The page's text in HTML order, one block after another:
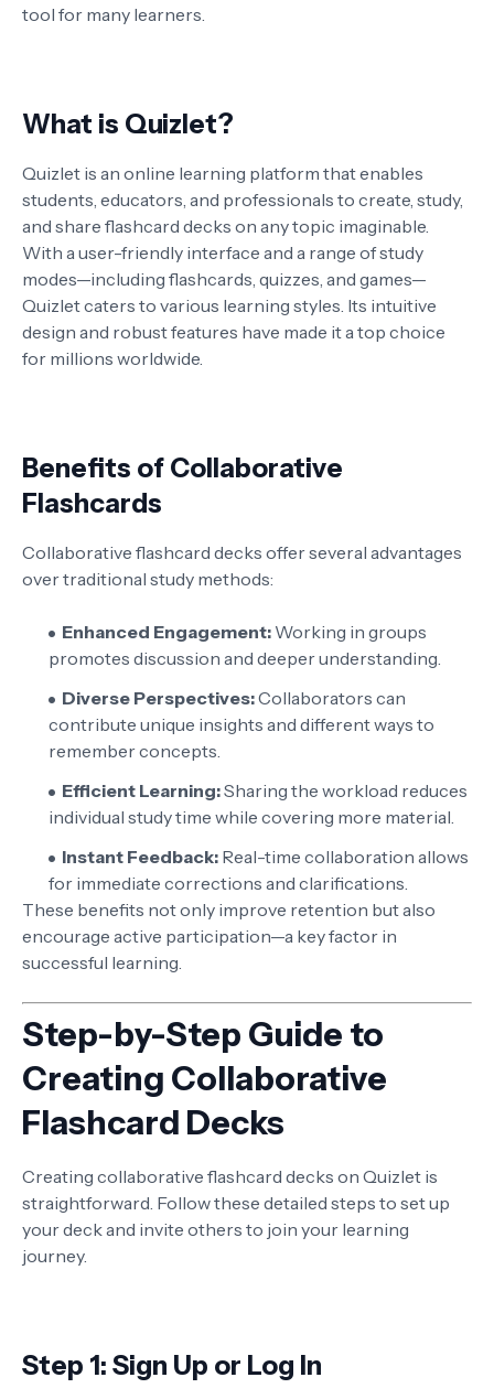
tool for many learners.
What is Quizlet?
Quizlet is an online learning platform that enables
students, educators, and professionals to create, study,
and share flashcard decks on any topic imaginable.
With a user-friendly interface and a range of study
modes—including flashcards, quizzes, and games—
Quizlet caters to various learning styles. Its intuitive
design and robust features have made it a top choice
for millions worldwide.
Benefits of Collaborative
Flashcards
Collaborative flashcard decks offer several advantages
over traditional study methods:
Enhanced Engagement: Working in groups
promotes discussion and deeper understanding.
Diverse Perspectives:Collaborators can
contribute unique insights and different ways to
remember concepts.
Efficient Learning:Sharing the workload reduces
individual study time while covering more material.
Instant Feedback: Real-time collaboration allows
for immediate corrections and clarifications.
These benefits not only improve retention but also
encourage active participation—a key factor in
successful learning.
Step-by-Step Guide to
Creating Collaborative
Flashcard Decks
Creating collaborative flashcard decks on Quizlet is
straightforward. Follow these detailed steps to set up
your deck and invite others to join your learning
journey.
Step 1: Sign Up or Log In